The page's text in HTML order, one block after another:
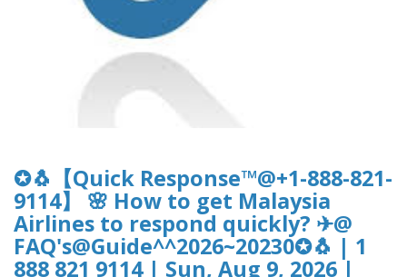
✪🐧【Quick Response™@+1-888-821-
9114】 🌸 How to get Malaysia
Airlines to respond quickly? ✈@
FAQ's@Guide^^2026~20230✪🐧 | 1
888 821 9114 | Sun, Aug 9, 2026 |